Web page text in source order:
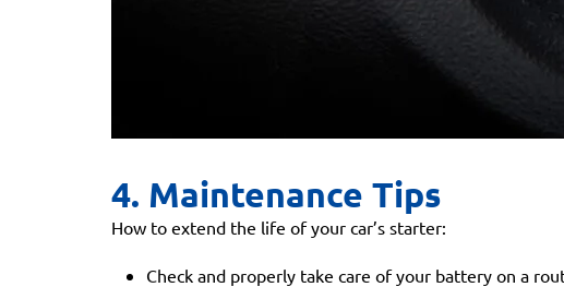
4. Maintenance Tips
How to extend the life of your car’s starter:
Check and properly take care of your battery on a